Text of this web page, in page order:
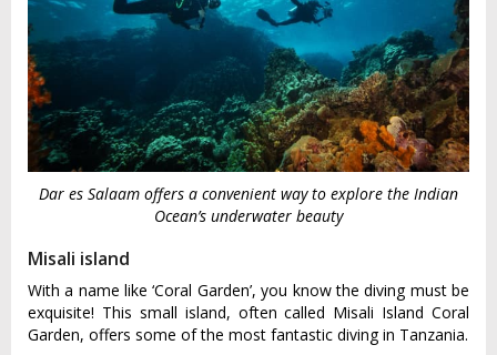
Dar es Salaam offers a convenient way to explore the Indian
Ocean’s underwater beauty
Misali island
With a name like ‘Coral Garden’, you know the diving must be
exquisite! This small island, often called Misali Island Coral
Garden, offers some of the most fantastic diving in Tanzania.